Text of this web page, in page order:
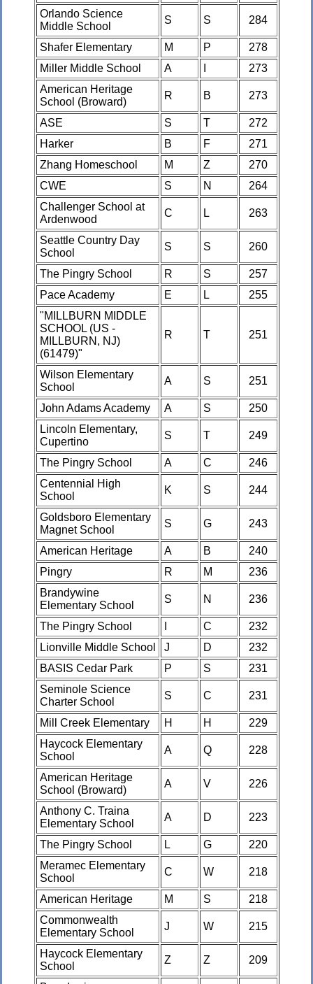
Orlando Science
Middle School
S S 284
Shafer Elementary M P
278
Miller Middle School
A
273
American Heritage
School (Broward)
R B 273
ASE S T
272
Harker
B F
271
Zhang Homeschool
M Z
270
CWE
S N
264
Challenger School at
Ardenwood
C L 263
Seattle Country Day
School
S S 260
The Pingry School R S
257
Pace Academy
E L
255
"MILLBURN MIDDLE
SCHOOL (US -
MILLBURN, NJ)
(61479)"
R T 251
Wilson Elementary
School
A S 251
John Adams Academy A S
250
Lincoln Elementary,
Cupertino
S T 249
The Pingry School A C
246
Centennial High
School
K S 244
Goldsboro Elementary
Magnet School
S G 243
American Heritage A B
240
Pingry
R M
236
Brandywine
Elementary School
S N 236
The Pingry School C
232
Lionville Middle School
J D
232
BASIS Cedar Park
P S
231
Seminole Science
Charter School
S C 231
Mill Creek Elementary H H
229
Haycock Elementary
School
A Q 228
American Heritage
School (Broward)
A V 226
Anthony C. Traina
Elementary School
A D 223
The Pingry School L G
220
Meramec Elementary
School
C W 218
American Heritage M S
218
Commonwealth
Elementary School
J W 215
Haycock Elementary
School
Z Z 209